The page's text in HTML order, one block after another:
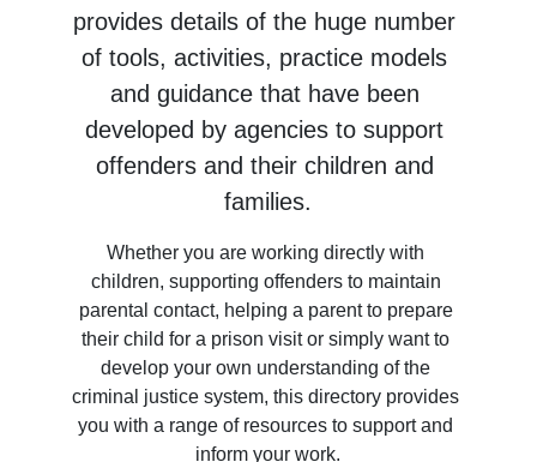
provides details of the huge number
of tools, activities, practice models
and guidance that have been
developed by agencies to support
offenders and their children and
families.
Whether you are working directly with
children, supporting offenders to maintain
parental contact, helping a parent to prepare
their child for a prison visit or simply want to
develop your own understanding of the
criminal justice system, this directory provides
you with a range of resources to support and
inform your work.